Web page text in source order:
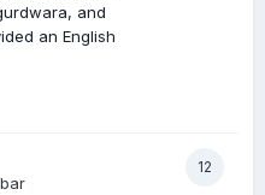
and
an English
12